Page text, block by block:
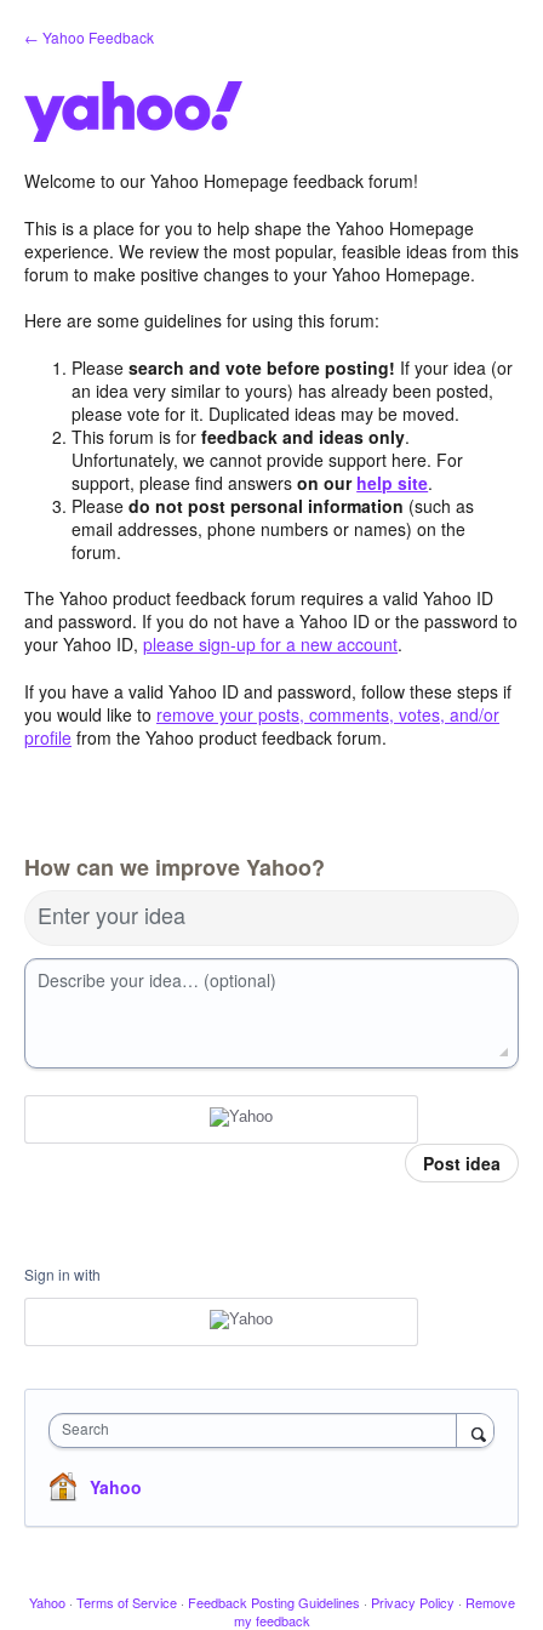
Skip
to
← Yahoo Feedback
Welcome to our Yahoo Homepage feedback forum!
This is a place for you to help shape the Yahoo Homepage
experience. We review the most popular, feasible ideas from this
forum to make positive changes to your Yahoo Homepage.
Here are some guidelines for using this forum:
Pleasesearch and vote before posting! If your idea (or
an idea very similar to yours) has already been posted,
please vote for it. Duplicated ideas may be moved.
This forum is forfeedback and ideas only.
Unfortunately, we cannot provide support here. For
support, please find answerson our help site.
Pleasedo not post personal information (such as
email addresses, phone numbers or names) on the
forum.
The Yahoo product feedback forum requires a valid Yahoo ID
and password. If you do not have a Yahoo ID or the password to
your Yahoo ID, please sign-up for a new account.
If you have a valid Yahoo ID and password, follow these steps if
you would like to remove your posts, comments, votes, and/or
profile from the Yahoo product feedback forum.
How can we improve Yahoo?
Enter your idea
Describe your idea… (optional)
Post idea
Sign in with
Search
Yahoo
Yahoo · Terms of Service · Feedback Posting Guidelines · Privacy Policy · Remove
my feedback